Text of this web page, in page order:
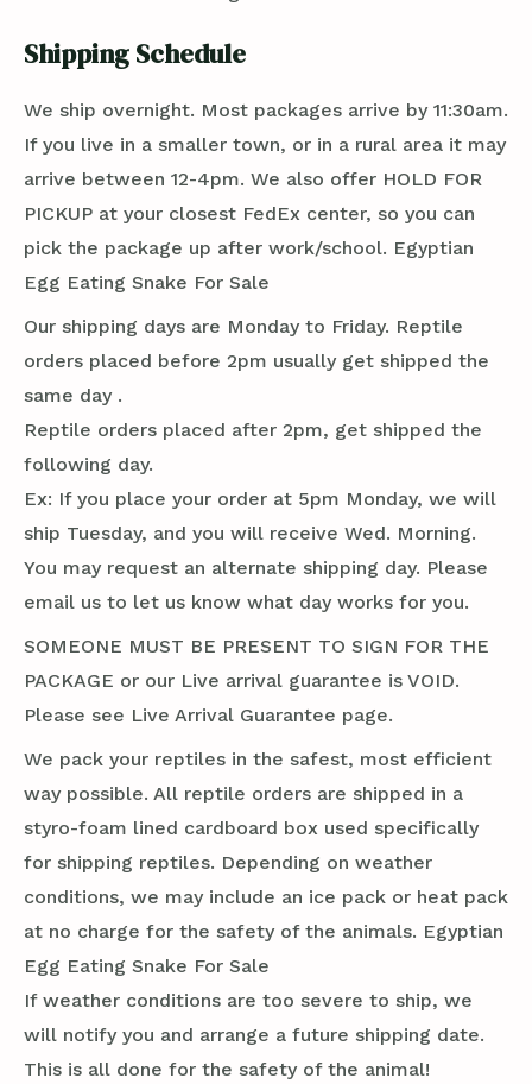
Shipping Schedule
We ship overnight. Most packages arrive by 11:30am.
If you live in a smaller town, or in a rural area it may
arrive between 12-4pm. We also offer HOLD FOR
PICKUP at your closest FedEx center, so you can
pick the package up after work/school. Egyptian
Egg Eating Snake For Sale
Our shipping days are Monday to Friday. Reptile
orders placed before 2pm usually get shipped the
same day .
Reptile orders placed after 2pm, get shipped the
following day.
Ex: If you place your order at 5pm Monday, we will
ship Tuesday, and you will receive Wed. Morning.
You may request an alternate shipping day. Please
email us to let us know what day works for you.
SOMEONE MUST BE PRESENT TO SIGN FOR THE
PACKAGE or our Live arrival guarantee is VOID.
Please see Live Arrival Guarantee page.
We pack your reptiles in the safest, most efficient
way possible. All reptile orders are shipped in a
styro-foam lined cardboard box used specifically
for shipping reptiles. Depending on weather
conditions, we may include an ice pack or heat pack
at no charge for the safety of the animals. Egyptian
Egg Eating Snake For Sale
If weather conditions are too severe to ship, we
will notify you and arrange a future shipping date.
This is all done for the safety of the animal!